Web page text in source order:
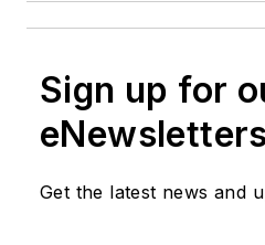
Sign up for
Get the latest news and